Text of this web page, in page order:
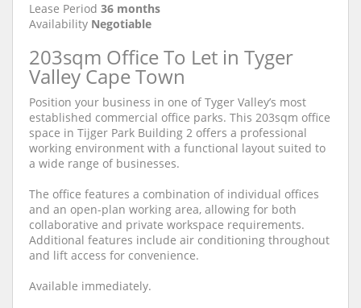
Lease Period 36 months
Availability Negotiable
203sqm Office To Let in Tyger
Valley Cape Town
Position your business in one of Tyger Valley’s most
established commercial office parks. This 203sqm office
space in Tijger Park Building 2 offers a professional
working environment with a functional layout suited to
a wide range of businesses.
The office features a combination of individual offices
and an open-plan working area, allowing for both
collaborative and private workspace requirements.
Additional features include air conditioning throughout
and lift access for convenience.
Available immediately.